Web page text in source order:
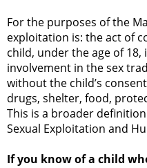
For the purposes of the
exploitation is: the act of
child, under the age of 18,
involvement in the sex
without the child’s
drugs, shelter, food,
This is a broader
Sexual Exploitation and
If you know of a child